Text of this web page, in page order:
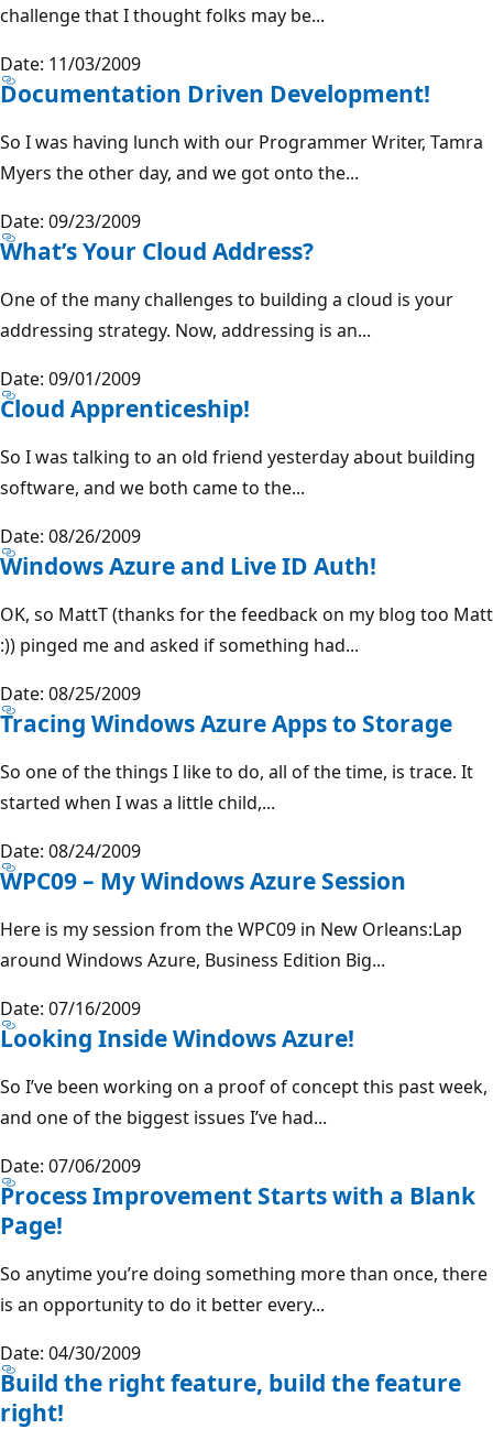
challenge that I thought folks may be...
Date: 11/03/2009
Documentation Driven Development!
So I was having lunch with our Programmer Writer, Tamra
Myers the other day, and we got onto the...
Date: 09/23/2009
What’s Your Cloud Address?
One of the many challenges to building a cloud is your
addressing strategy. Now, addressing is an...
Date: 09/01/2009
Cloud Apprenticeship!
So I was talking to an old friend yesterday about building
software, and we both came to the...
Date: 08/26/2009
Windows Azure and Live ID Auth!
OK, so MattT (thanks for the feedback on my blog too Matt
:)) pinged me and asked if something had...
Date: 08/25/2009
Tracing Windows Azure Apps to Storage
So one of the things I like to do, all of the time, is trace. It
started when I was a little child,...
Date: 08/24/2009
WPC09 – My Windows Azure Session
Here is my session from the WPC09 in New Orleans:Lap
around Windows Azure, Business Edition Big...
Date: 07/16/2009
Looking Inside Windows Azure!
So I’ve been working on a proof of concept this past week,
and one of the biggest issues I’ve had...
Date: 07/06/2009
Process Improvement Starts with a Blank
Page!
So anytime you’re doing something more than once, there
is an opportunity to do it better every...
Date: 04/30/2009
Build the right feature, build the feature
right!